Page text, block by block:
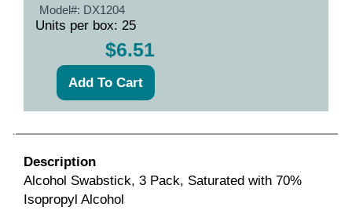
Model#: DX1204
Units per box: 25
$6.51
Description
Alcohol Swabstick, 3 Pack, Saturated with 70%
Isopropyl Alcohol